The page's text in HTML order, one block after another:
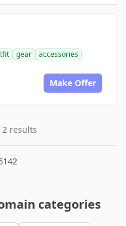
gear
accessories
Make Offer
results
categories